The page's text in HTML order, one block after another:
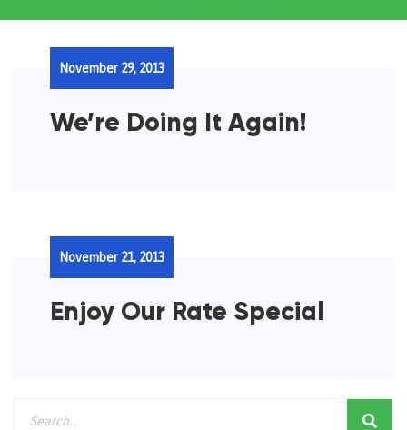
We’re Doing It Again!
November 29, 2013
Enjoy Our Rate Special
November 21, 2013